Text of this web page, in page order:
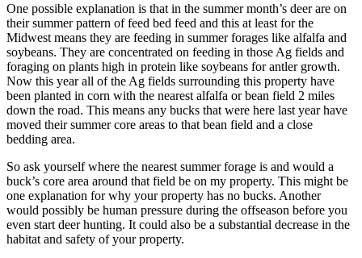
One possible explanation is that in the summer month’s deer are on
their summer pattern of feed bed feed and this at least for the
Midwest means they are feeding in summer forages like alfalfa and
soybeans. They are concentrated on feeding in those Ag fields and
foraging on plants high in protein like soybeans for antler growth.
Now this year all of the Ag fields surrounding this property have
been planted in corn with the nearest alfalfa or bean field 2 miles
down the road. This means any bucks that were here last year have
moved their summer core areas to that bean field and a close
bedding area.
So ask yourself where the nearest summer forage is and would a
buck’s core area around that field be on my property. This might be
one explanation for why your property has no bucks. Another
would possibly be human pressure during the offseason before you
even start deer hunting. It could also be a substantial decrease in the
habitat and safety of your property.